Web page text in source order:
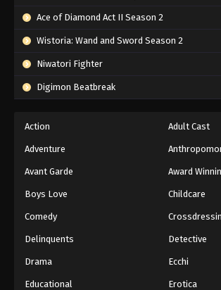
Ace of Diamond Act II Season 2
Wistoria: Wand and Sword Season 2
Niwatori Fighter
Digimon Beatbreak
Action Adult Cast
Adventure
Avant Garde Award
Boys Love Childcare
Comedy
Delinquents Detective
Drama Ecchi
Educational Erotica